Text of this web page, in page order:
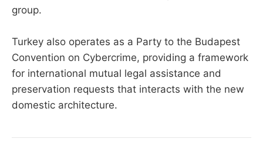
group.
Turkey also operates as a Party to the Budapest
Convention on Cybercrime, providing a framework
for international mutual legal assistance and
preservation requests that interacts with the new
domestic architecture.